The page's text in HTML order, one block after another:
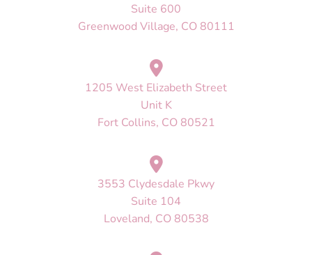
Suite 600
Greenwood Village, CO 80111
1205 West Elizabeth Street
Unit K
Fort Collins, CO 80521
3553 Clydesdale Pkwy
Suite 104
Loveland, CO 80538